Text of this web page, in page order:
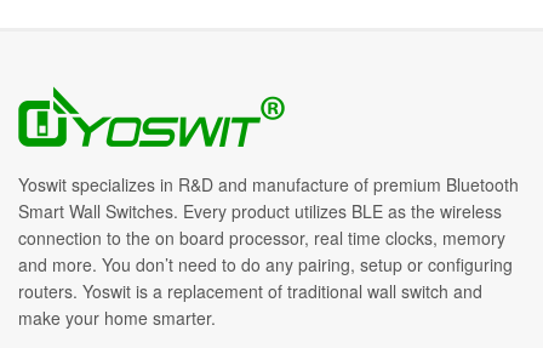
Yoswit specializes in R&D and manufacture of premium Bluetooth
Smart Wall Switches. Every product utilizes BLE as the wireless
connection to the on board processor, real time clocks, memory
and more. You don’t need to do any pairing, setup or configuring
routers. Yoswit is a replacement of traditional wall switch and
make your home smarter.